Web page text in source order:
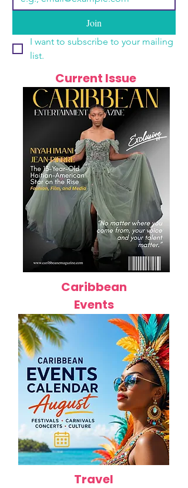
Join
I want to subscribe to your mailing
list.
Current Issue
Caribbean
Events
Travel